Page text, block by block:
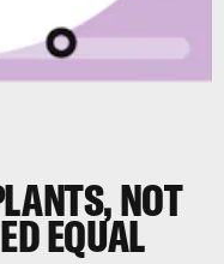
NOT
EQUAL